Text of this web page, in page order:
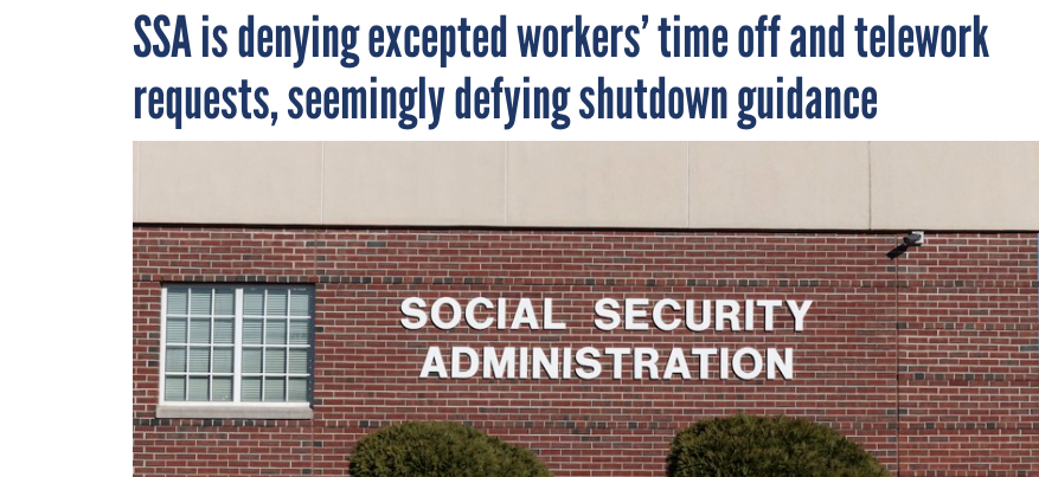
SSA is denying excepted workers’ time off and telework
requests, seemingly defying shutdown guidance